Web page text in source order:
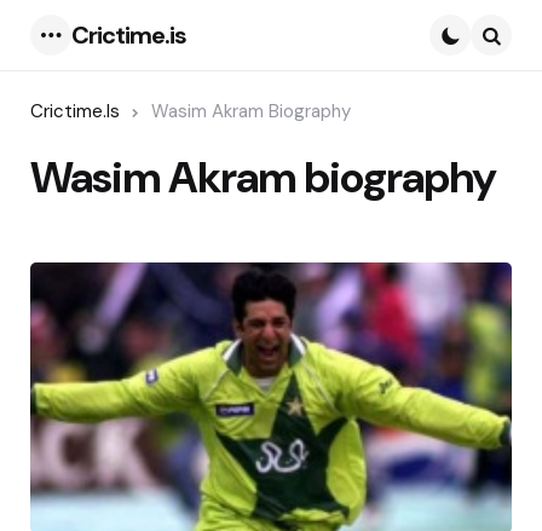
Crictime.is
Crictime.is Wasim Akram Biography
Wasim Akram biography